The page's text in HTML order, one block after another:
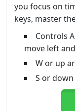
you focus on
keys, master
Controls
move left
W or up
S or